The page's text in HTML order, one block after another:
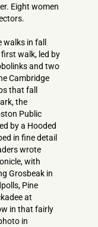
Eight women
walks in fall
walk, led by
and two
Cambridge
that fall
the
Public
by a Hooded
in fine detail
wrote
with
Grosbeak in
Pine
at
in that fairly
in